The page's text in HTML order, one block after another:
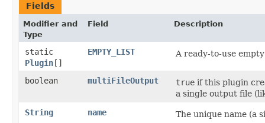
Fields
Modifier and
Type
Field Description
static
Plugin[]
EMPTY_LIST A ready-to-use
boolean multiFileOutput true if this plugin
a single output file
String
name
The unique name (a